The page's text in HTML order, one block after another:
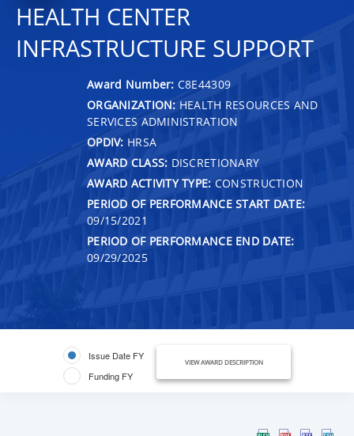
HEALTH CENTER
INFRASTRUCTURE SUPPORT
Award Number: C8E44309
ORGANIZATION: HEALTH RESOURCES AND
SERVICES ADMINISTRATION
OPDIV: HRSA
AWARD CLASS: DISCRETIONARY
AWARD ACTIVITY TYPE: CONSTRUCTION
PERIOD OF PERFORMANCE START DATE:
09/15/2021
PERIOD OF PERFORMANCE END DATE:
09/29/2025
Issue Date FY
Funding FY
VIEW AWARD DESCRIPTION